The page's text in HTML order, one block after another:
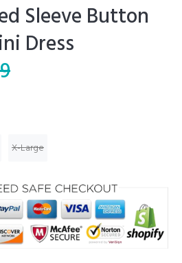
Sleeve Button
Dress
X-Large